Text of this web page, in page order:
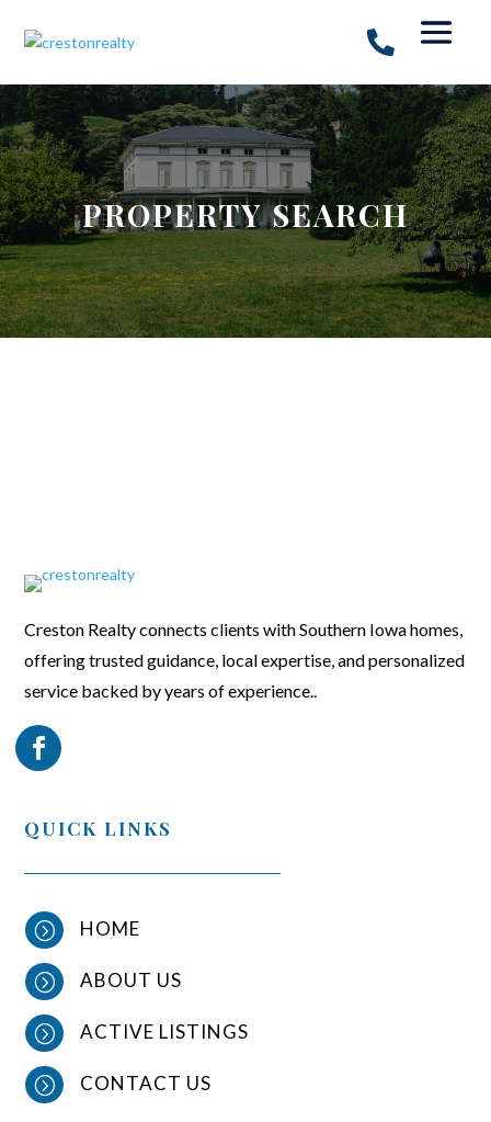
PROPERTY SEARCH
Creston Realty connects clients with Southern Iowa homes,
offering trusted guidance, local expertise, and personalized
service backed by years of experience..
QUICK LINKS
= HOME
= ABOUT US
= ACTIVE LISTINGS
= CONTACT US